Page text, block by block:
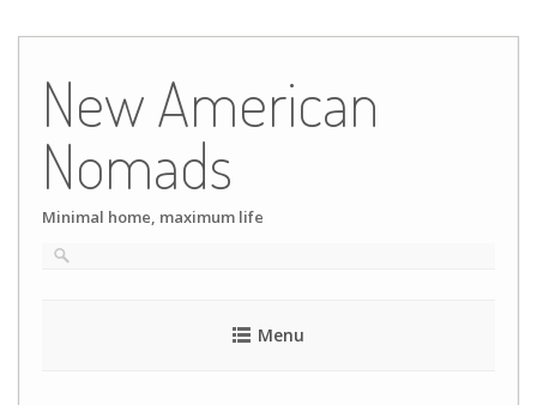
content
New American
Nomads
Minimal home, maximum life
Menu